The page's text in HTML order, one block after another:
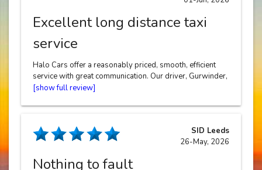
Excellent long distance taxi
service
Halo Cars offer a reasonably priced, smooth, efficient
service with great communication. Our driver, Gurwinder,
drove us from Solihull to Heathrow to start our holiday
SID Leeds
26-May, 2026
Nothing to fault